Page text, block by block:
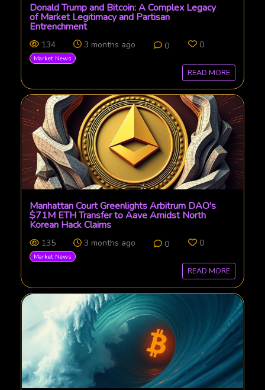
Donald Trump and Bitcoin: A Complex Legacy
of Market Legitimacy and Partisan
Entrenchment
134 3 months ago 0 0
Market News
READ MORE
Manhattan Court Greenlights Arbitrum DAO's
$71M ETH Transfer to Aave Amidst North
Korean Hack Claims
135 3 months ago 0 0
Market News
READ MORE